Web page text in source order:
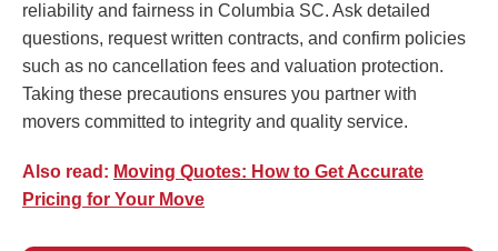
reliability and fairness in Columbia SC. Ask detailed
questions, request written contracts, and confirm policies
such as no cancellation fees and valuation protection.
Taking these precautions ensures you partner with
movers committed to integrity and quality service.
Also read: Moving Quotes: How to Get Accurate
Pricing for Your Move